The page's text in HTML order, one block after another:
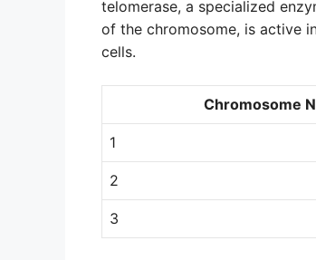
telomerase, a specialized
of the chromosome, is active
cells.
Chromosome
1
2
3